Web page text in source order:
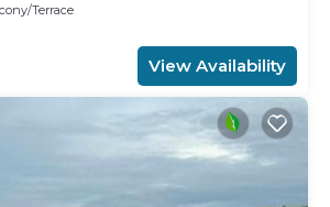
Terrace
View Availability